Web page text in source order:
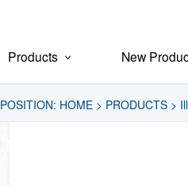
Products New
POSITION: HOME > PRODUCTS >